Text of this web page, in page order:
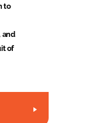
to
and
of